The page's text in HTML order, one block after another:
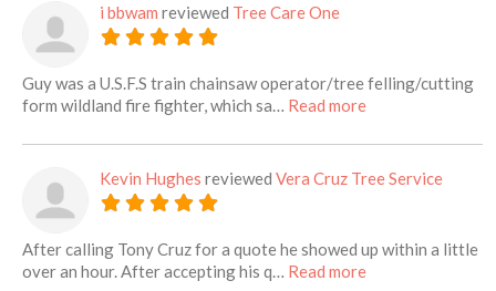
i bbwam reviewed Tree Care One
Guy was a U.S.F.S train chainsaw operator/tree felling/cutting
form wildland fire fighter, which sa… Read moreabout this listing
Kevin Hughes reviewed Vera Cruz Tree Service
After calling Tony Cruz for a quote he showed up within a little
over an hour. After accepting his q… Read moreabout this listing